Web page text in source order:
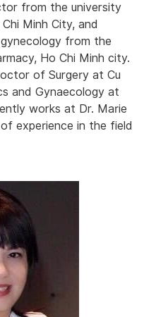
from the university
Minh City, and
from the
Ho Chi Minh city.
of Surgery at Cu
and Gynaecology at
works at Dr. Marie
experience in the field